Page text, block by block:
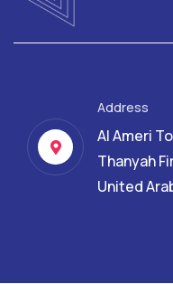
Address
Al Ameri
Thanyah
United